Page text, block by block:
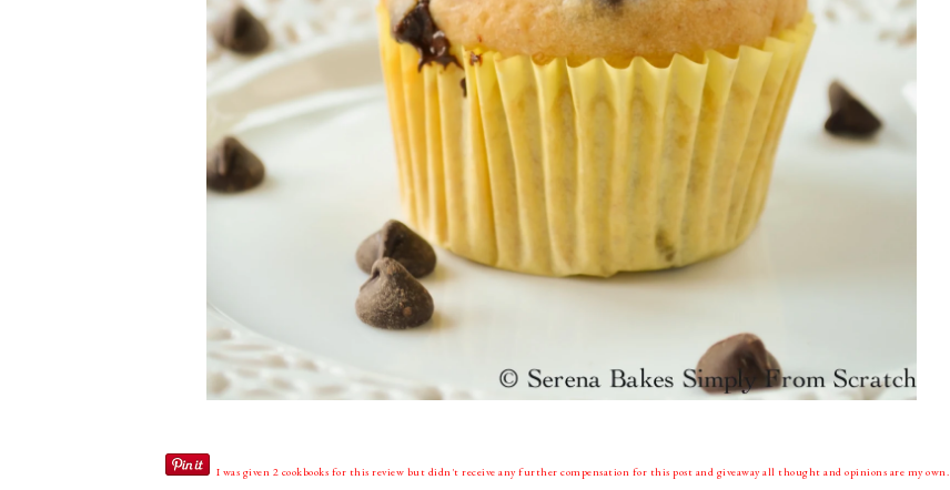
I was given 2 cookbooks for this review but didn't receive any further compensation for this post and giveaway all thought and opinions are my own.